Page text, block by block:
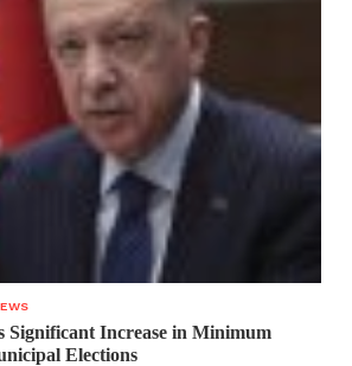
Significant Increase in Minimum
Elections